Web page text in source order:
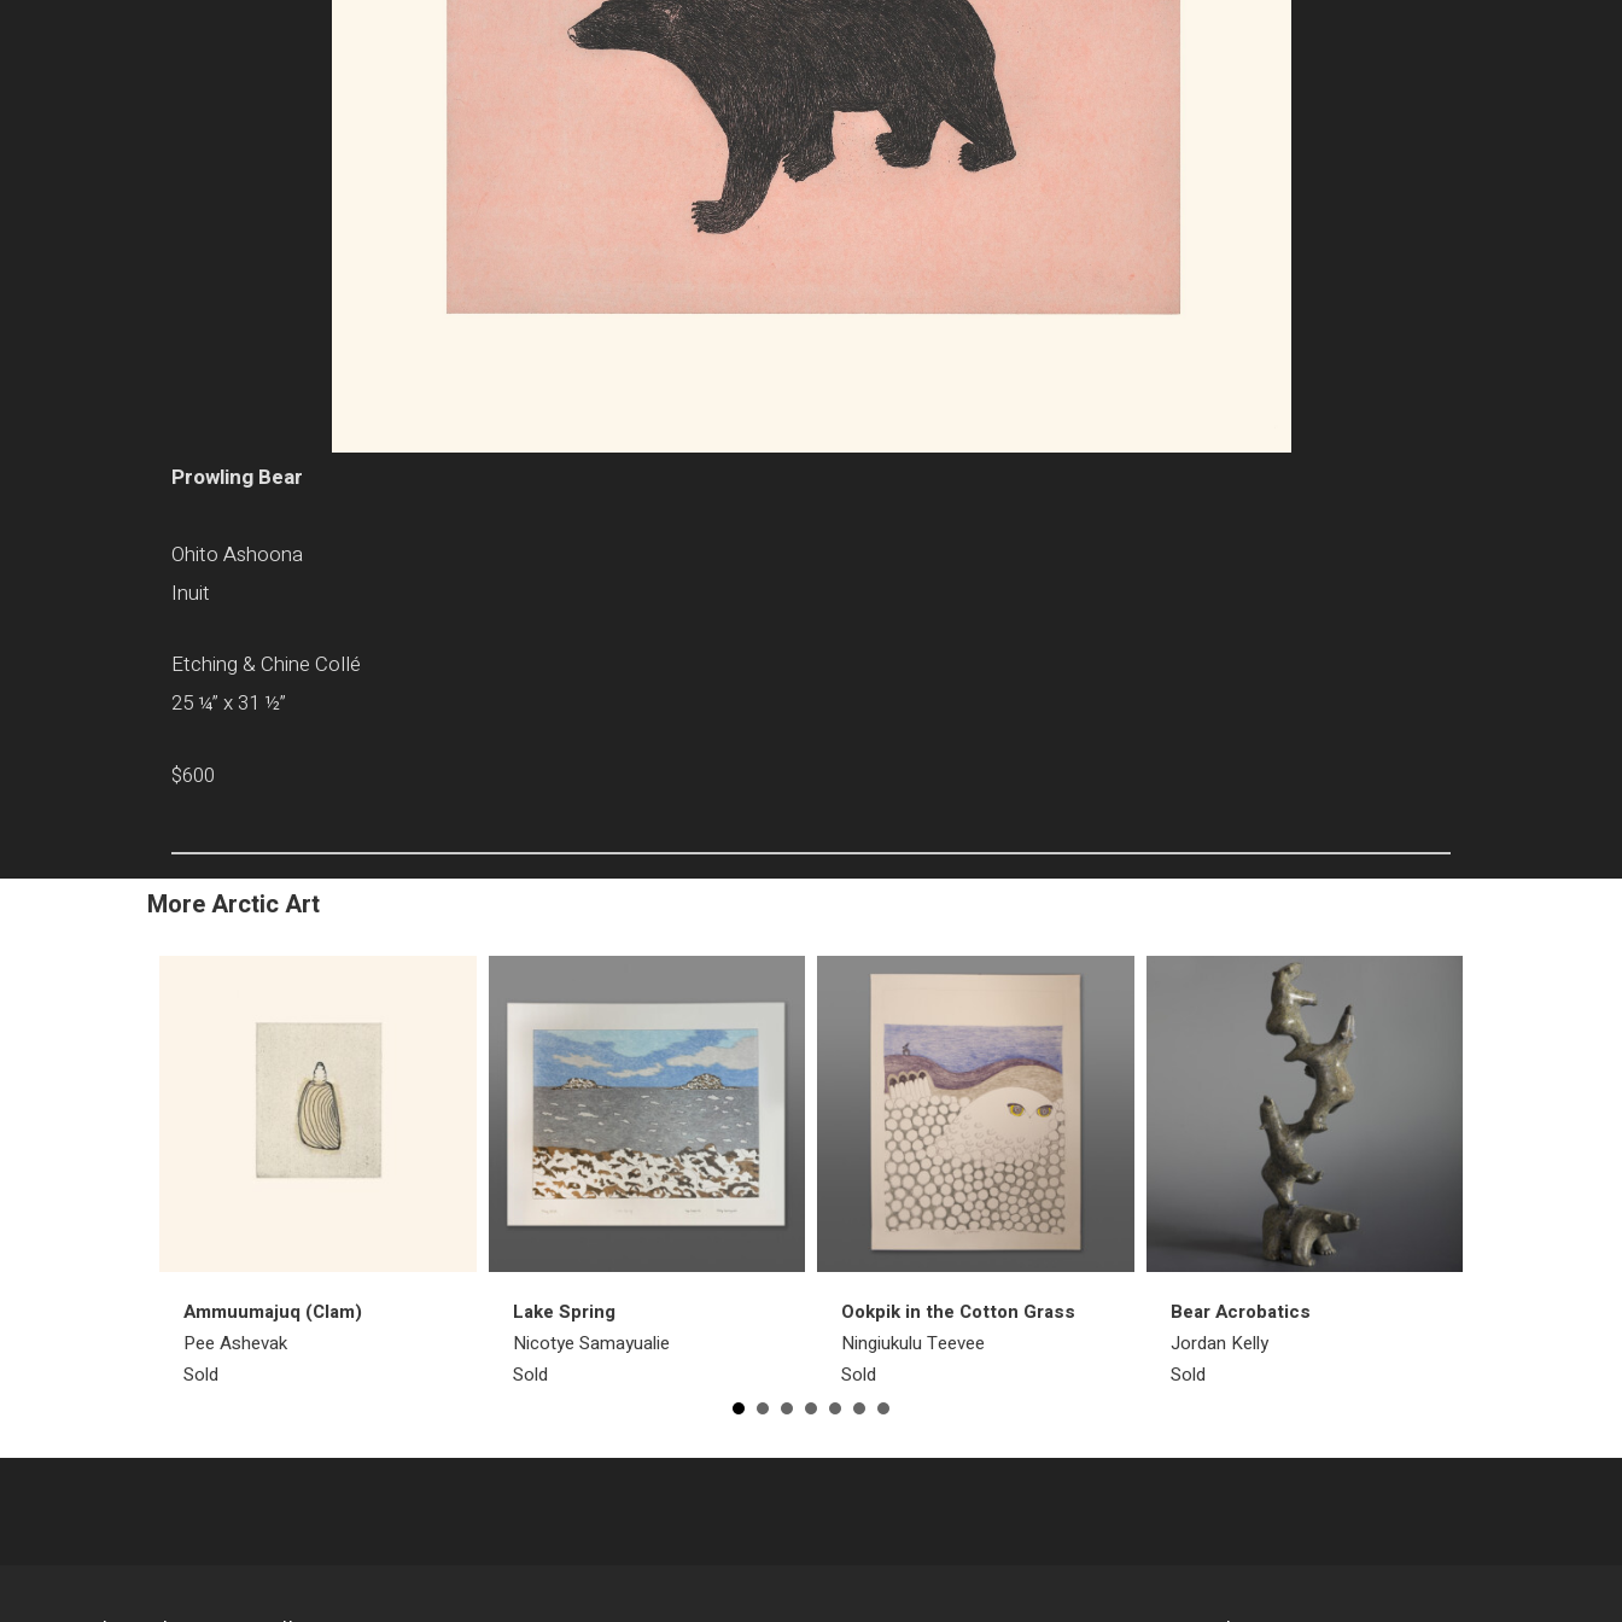
Prowling Bear
Ohito Ashoona
Inuit
Etching & Chine Collé
25 ¼” x 31 ½”
$600
More Arctic Art
Ammuumajuq (Clam)
Pee Ashevak
Sold
Lake Spring
Nicotye Samayualie
Sold
Ookpik in the Cotton Grass
Ningiukulu Teevee
Sold
Bear Acrobatics
Jordan Kelly
Sold